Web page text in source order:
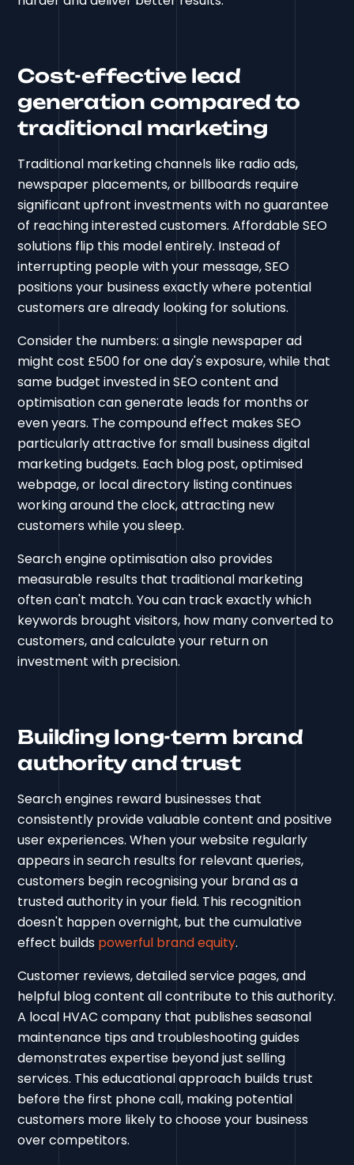
Cost-effective lead
generation compared to
traditional marketing
Traditional marketing channels like radio ads,
newspaper placements, or billboards require
significant upfront investments with no guarantee
of reaching interested customers. Affordable SEO
solutions flip this model entirely. Instead of
interrupting people with your message, SEO
positions your business exactly where potential
customers are already looking for solutions.
Consider the numbers: a single newspaper ad
might cost £500 for one day's exposure, while that
same budget invested in SEO content and
optimisation can generate leads for months or
even years. The compound effect makes SEO
particularly attractive for small business digital
marketing budgets. Each blog post, optimised
webpage, or local directory listing continues
working around the clock, attracting new
customers while you sleep.
Search engine optimisation also provides
measurable results that traditional marketing
often can't match. You can track exactly which
keywords brought visitors, how many converted to
customers, and calculate your return on
investment with precision.
Building long-term brand
authority and trust
Search engines reward businesses that
consistently provide valuable content and positive
user experiences. When your website regularly
appears in search results for relevant queries,
customers begin recognising your brand as a
trusted authority in your field. This recognition
doesn't happen overnight, but the cumulative
effect builds powerful brand equity.
Customer reviews, detailed service pages, and
helpful blog content all contribute to this authority.
A local HVAC company that publishes seasonal
maintenance tips and troubleshooting guides
demonstrates expertise beyond just selling
services. This educational approach builds trust
before the first phone call, making potential
customers more likely to choose your business
over competitors.